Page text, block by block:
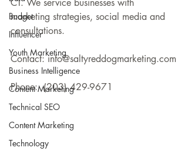
Budget
Influencer
Youth Marketing
Business Intelligence
Content Marketing
Technical SEO
Content Marketing
Technology
CT. We service businesses with
marketing strategies, social media and
consultations.
Contact: info@saltyreddogmarketing.com
Phone:  (203) 429-9671